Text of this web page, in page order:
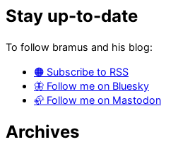
Stay up-to-date
To follow bramus and his blog:
🟠 Subscribe to RSS
🦋 Follow me on Bluesky
🦣 Follow me on Mastodon
Archives